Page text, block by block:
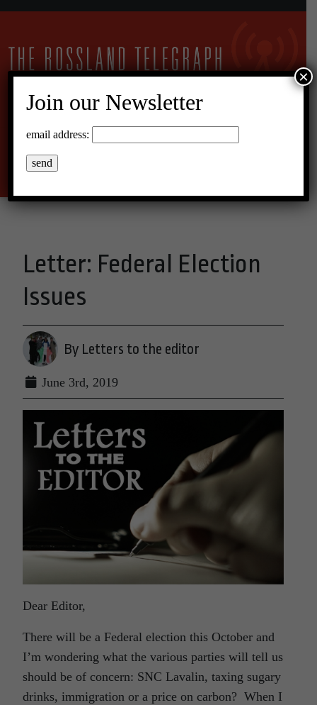
13°C Overcast Clouds
Letter: Federal Election
Issues
By Letters to the editor
June 3rd, 2019
Dear Editor,
There will be a Federal election this October and
I’m wondering what the various parties will tell us
should be of concern: SNC Lavalin, taxing sugary
drinks, immigration or a price on carbon? When I
Join our Newsletter
email address:
×